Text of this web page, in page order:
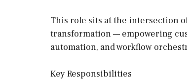
This role sits at the intersection
transformation — empowering
automation, and workflow
Key Responsibilities